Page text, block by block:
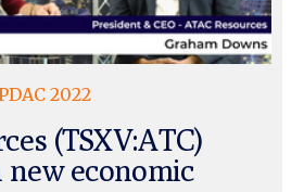
2022
(TSXV:ATC)
economic